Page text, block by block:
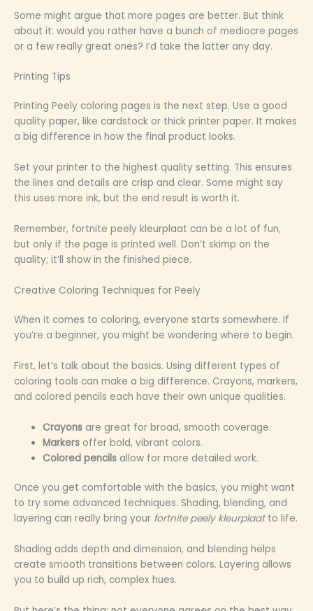
Some might argue that more pages are better. But think
about it: would you rather have a bunch of mediocre pages
or a few really great ones? I’d take the latter any day.
Printing Tips
Printing Peely coloring pages is the next step. Use a good
quality paper, like cardstock or thick printer paper. It makes
a big difference in how the final product looks.
Set your printer to the highest quality setting. This ensures
the lines and details are crisp and clear. Some might say
this uses more ink, but the end result is worth it.
Remember, fortnite peely kleurplaat can be a lot of fun,
but only if the page is printed well. Don’t skimp on the
quality; it’ll show in the finished piece.
Creative Coloring Techniques for Peely
When it comes to coloring, everyone starts somewhere. If
you’re a beginner, you might be wondering where to begin.
First, let’s talk about the basics. Using different types of
coloring tools can make a big difference. Crayons, markers,
and colored pencils each have their own unique qualities.
Crayons are great for broad, smooth coverage.
Markers offer bold, vibrant colors.
Colored pencils allow for more detailed work.
Once you get comfortable with the basics, you might want
to try some advanced techniques. Shading, blending, and
layering can really bring your fortnite peely kleurplaatto life.
Shading adds depth and dimension, and blending helps
create smooth transitions between colors. Layering allows
you to build up rich, complex hues.